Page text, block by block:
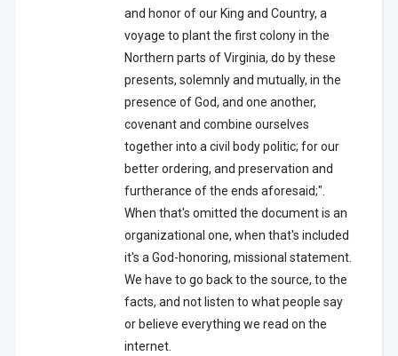
and honor of our King and Country, a
voyage to plant the first colony in the
Northern parts of Virginia, do by these
presents, solemnly and mutually, in the
presence of God, and one another,
covenant and combine ourselves
together into a civil body politic; for our
better ordering, and preservation and
furtherance of the ends aforesaid;".
When that's omitted the document is an
organizational one, when that's included
it's a God-honoring, missional statement.
We have to go back to the source, to the
facts, and not listen to what people say
or believe everything we read on the
internet.